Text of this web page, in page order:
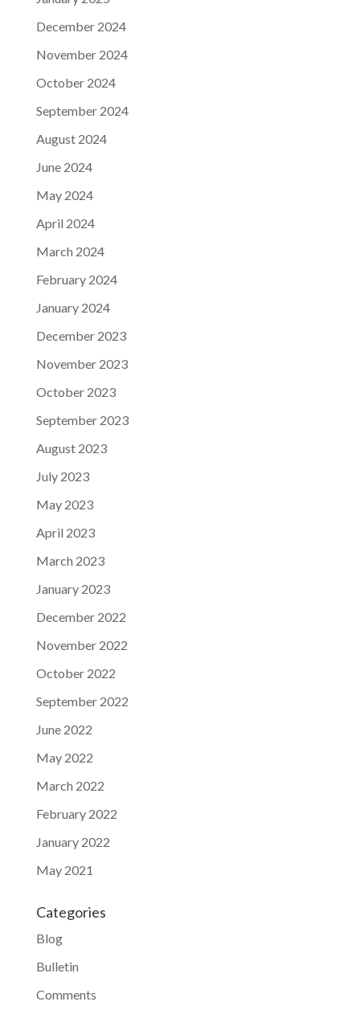
December 2024
November 2024
October 2024
September 2024
August 2024
June 2024
May 2024
April 2024
March 2024
February 2024
January 2024
December 2023
November 2023
October 2023
September 2023
August 2023
July 2023
May 2023
April 2023
March 2023
January 2023
December 2022
November 2022
October 2022
September 2022
June 2022
May 2022
March 2022
February 2022
January 2022
May 2021
Categories
Blog
Bulletin
Comments